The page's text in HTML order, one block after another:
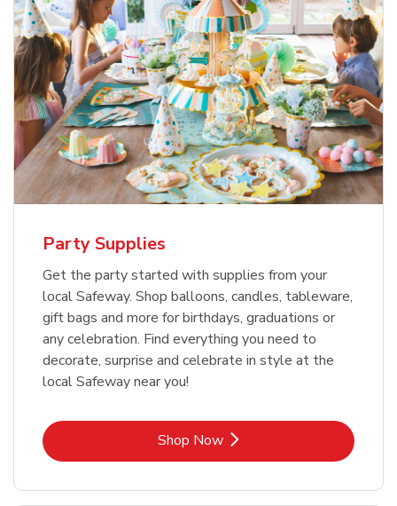
Party Supplies
Get the party started with supplies from your
local Safeway. Shop balloons, candles, tableware,
gift bags and more for birthdays, graduations or
any celebration. Find everything you need to
decorate, surprise and celebrate in style at the
local Safeway near you!
Shop NowLink Opens in New Tab